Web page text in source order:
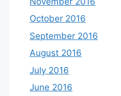
October 2016
September 2016
August 2016
July 2016
June 2016